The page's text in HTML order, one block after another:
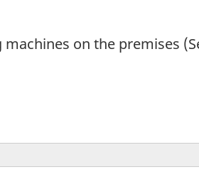
on the premises